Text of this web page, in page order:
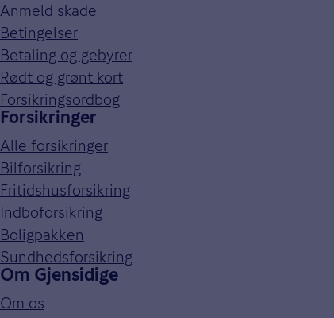
Anmeld skade
Betingelser
Betaling og gebyrer
Rødt og grønt kort
Forsikringsordbog
Forsikringer
Alle forsikringer
Bilforsikring
Fritidshusforsikring
Indboforsikring
Boligpakken
Sundhedsforsikring
Om Gjensidige
Om os